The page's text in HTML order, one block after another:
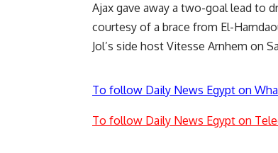
Ajax gave away a two-goal lead to
courtesy of a brace from El-
Jol’s side host Vitesse Arnhem on
To follow Daily News Egypt on
To follow Daily News Egypt on